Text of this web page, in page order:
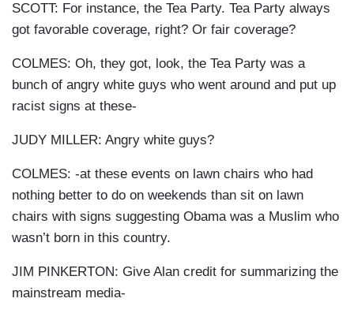
SCOTT: For instance, the Tea Party. Tea Party always
got favorable coverage, right? Or fair coverage?
COLMES: Oh, they got, look, the Tea Party was a
bunch of angry white guys who went around and put up
racist signs at these-
JUDY MILLER: Angry white guys?
COLMES: -at these events on lawn chairs who had
nothing better to do on weekends than sit on lawn
chairs with signs suggesting Obama was a Muslim who
wasn’t born in this country.
JIM PINKERTON: Give Alan credit for summarizing the
mainstream media-